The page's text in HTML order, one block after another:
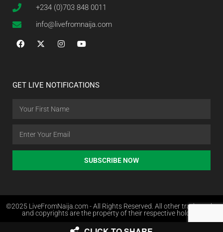
+234 (0)703 848 0011
info@livefromnaija.com
GET LIVE NOTIFICATIONS
SUBSCRIBE NOW
©2025 LiveFromNaija.com - All Rights Reserved. All other trademarks
and copyrights are the property of their respective holders.
Web Design in Nigeria by Websites.com.ng